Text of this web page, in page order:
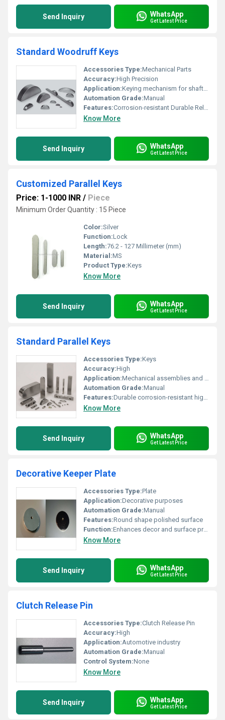
Send Inquiry WhatsApp
Get Latest Price
Standard Woodruff Keys
Accessories Type:Mechanical Parts
Accuracy:High Precision
Application:Keying mechanism for shafts and hubs
Automation Grade:Manual
Features:Corrosion-resistant Durable Reliable Fit
Know More
Send Inquiry WhatsApp
Get Latest Price
Customized Parallel Keys
Price: 1-1000 INR / Piece
Minimum Order Quantity : 15 Piece
Color:Silver
Function:Lock
Length:76.2 - 127 Millimeter (mm)
Material:MS
Product Type:Keys
Know More
Send Inquiry WhatsApp
Get Latest Price
Standard Parallel Keys
Accessories Type:Keys
Accuracy:High
Application:Mechanical assemblies and fastening systems
Automation Grade:Manual
Features:Durable corrosion-resistant high precision
Know More
Send Inquiry WhatsApp
Get Latest Price
Decorative Keeper Plate
Accessories Type:Plate
Application:Decorative purposes
Automation Grade:Manual
Features:Round shape polished surface
Function:Enhances decor and surface protection
Know More
Send Inquiry WhatsApp
Get Latest Price
Clutch Release Pin
Accessories Type:Clutch Release Pin
Accuracy:High
Application:Automotive industry
Automation Grade:Manual
Control System:None
Know More
Send Inquiry WhatsApp
Get Latest Price